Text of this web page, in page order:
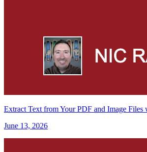
Extract Text from Your PDF and Image Files
June 13, 2026